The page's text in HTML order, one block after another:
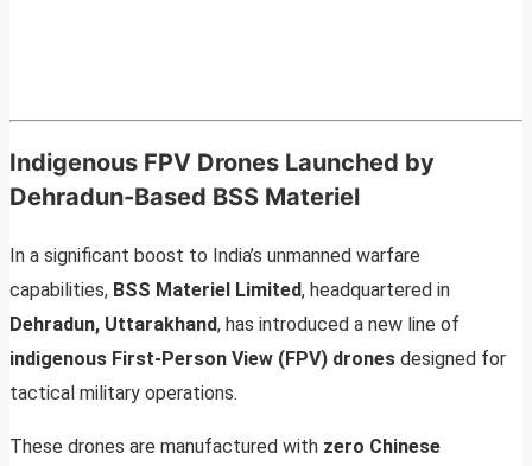
Indigenous FPV Drones Launched by
Dehradun-Based BSS Materiel
In a significant boost to India’s unmanned warfare
capabilities, BSS Materiel Limited, headquartered in
Dehradun, Uttarakhand, has introduced a new line of
indigenous First-Person View (FPV) drones designed for
tactical military operations.
These drones are manufactured with zero Chinese